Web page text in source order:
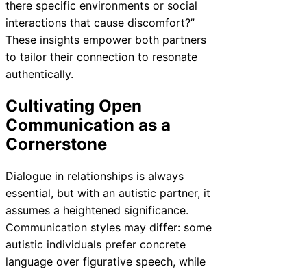
there specific environments or social
interactions that cause discomfort?”
These insights empower both partners
to tailor their connection to resonate
authentically.
Cultivating Open
Communication as a
Cornerstone
Dialogue in relationships is always
essential, but with an autistic partner, it
assumes a heightened significance.
Communication styles may differ: some
autistic individuals prefer concrete
language over figurative speech, while